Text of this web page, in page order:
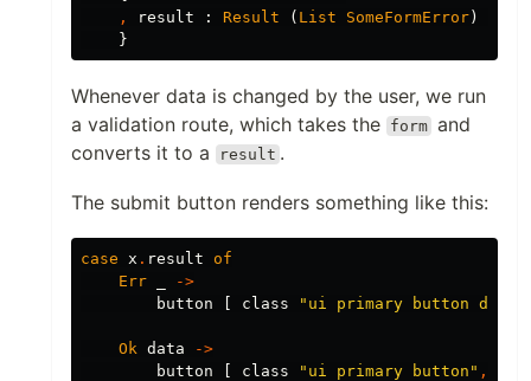
,
result : Result ( List SomeFormError )
}
Whenever data is changed by the user, we run
a validation route, which takes the form and
converts it to a
result .
The submit button renders something like this:
case x . result
of
Err
->
button
class " ui primary button
Ok data
->
button
class " ui primary button" ,